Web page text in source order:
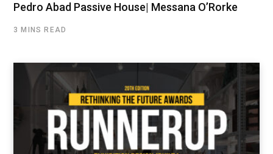
Pedro Abad Passive House| Messana O’Rorke
3 MINS READ